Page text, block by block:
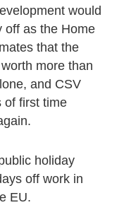
would
off as the Home
that the
more than
and CSV
of first time
holiday
off work in
EU.